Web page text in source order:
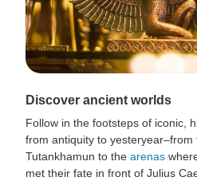
Discover ancient worlds
Follow in the footsteps of iconic,
from antiquity to yesteryear–from
Tutankhamun to the arenas
met their fate in front of Julius